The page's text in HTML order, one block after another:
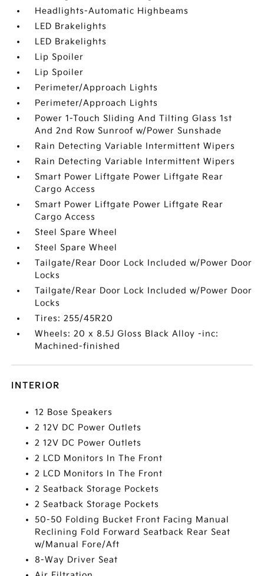
Headlights-Automatic Highbeams
LED Brakelights
LED Brakelights
Lip Spoiler
Lip Spoiler
Perimeter/Approach Lights
Perimeter/Approach Lights
Power 1-Touch Sliding And Tilting Glass 1st
And 2nd Row Sunroof w/Power Sunshade
Rain Detecting Variable Intermittent Wipers
Rain Detecting Variable Intermittent Wipers
Smart Power Liftgate Power Liftgate Rear
Cargo Access
Smart Power Liftgate Power Liftgate Rear
Cargo Access
Steel Spare Wheel
Steel Spare Wheel
Tailgate/Rear Door Lock Included w/Power Door
Locks
Tailgate/Rear Door Lock Included w/Power Door
Locks
Tires: 255/45R20
Wheels: 20 x 8.5J Gloss Black Alloy -inc:
Machined-finished
INTERIOR
12 Bose Speakers
2 12V DC Power Outlets
2 12V DC Power Outlets
2 LCD Monitors In The Front
2 LCD Monitors In The Front
2 Seatback Storage Pockets
2 Seatback Storage Pockets
50-50 Folding Bucket Front Facing Manual
Reclining Fold Forward Seatback Rear Seat
w/Manual Fore/Aft
8-Way Driver Seat